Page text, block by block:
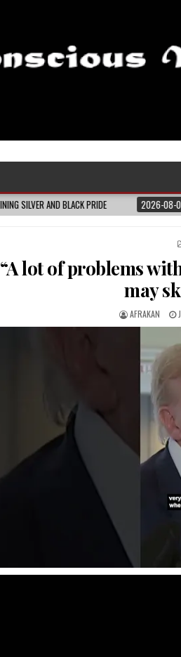
2026-08-06 MELANIN MASS MOMS
“A lot of problems
may
AFRAKAN